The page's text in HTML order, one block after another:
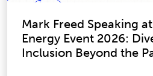
Mark Freed Speaking
Energy Event 2026:
Inclusion Beyond the